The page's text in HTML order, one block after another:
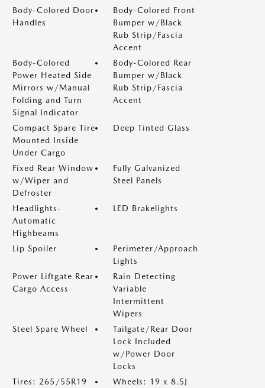
Body-Colored Door
Handles
Body-Colored Front
Bumper w/Black
Rub Strip/Fascia
Accent
Body-Colored
Power Heated Side
Mirrors w/Manual
Folding and Turn
Signal Indicator
Body-Colored Rear
Bumper w/Black
Rub Strip/Fascia
Accent
Compact Spare Tire
Mounted Inside
Under Cargo
Deep Tinted Glass
Fixed Rear Window
w/Wiper and
Defroster
Fully Galvanized
Steel Panels
Headlights-
Automatic
Highbeams
LED Brakelights
Lip Spoiler
Perimeter/Approach
Lights
Power Liftgate Rear
Cargo Access
Rain Detecting
Variable
Intermittent
Wipers
Steel Spare Wheel
Tailgate/Rear Door
Lock Included
w/Power Door
Locks
Tires: 265/55R19
Wheels: 19 x 8.5J